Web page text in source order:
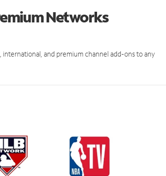
Networks
and premium channel add-ons to any